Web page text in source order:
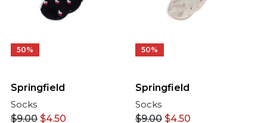
50%
Springfield
Socks
$9.00 $4.50
50%
Springfield
Socks
$9.00 $4.50